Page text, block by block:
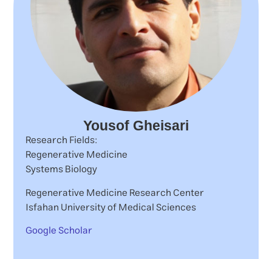
Yousof Gheisari
Research Fields:
Regenerative Medicine
Systems Biology
Regenerative Medicine Research Center
Isfahan University of Medical Sciences
Google Scholar